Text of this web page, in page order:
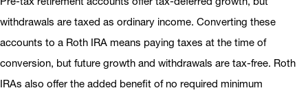
withdrawals are taxed as ordinary income. Converting these
accounts to a Roth IRA means paying taxes at the time of
conversion, but future growth and withdrawals are tax-free. Roth
IRAs also offer the added benefit of no required minimum